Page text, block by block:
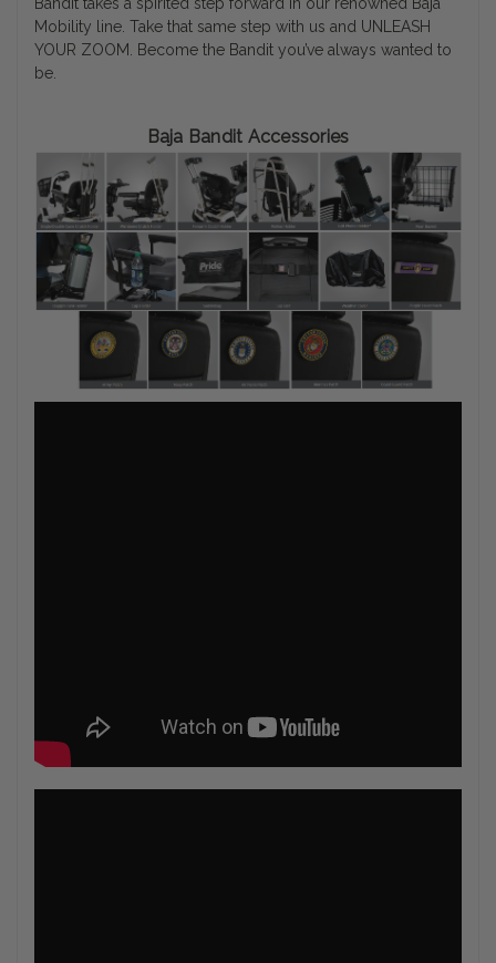
Mobility line. Take that same step with us and UNLEASH
YOUR ZOOM. Become the Bandit you’ve always wanted to
be.
Baja Bandit Accessories